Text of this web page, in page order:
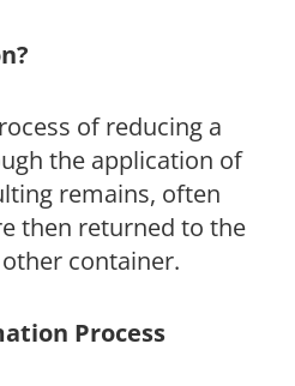
of reducing a
the application of
remains, often
then returned to the
container.
Process